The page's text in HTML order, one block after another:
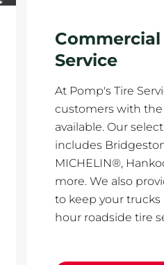
Service
At Pomp's Tire
customers with
available. Our
includes
MICHELIN®,
more. We also
to keep your
hour roadside tire